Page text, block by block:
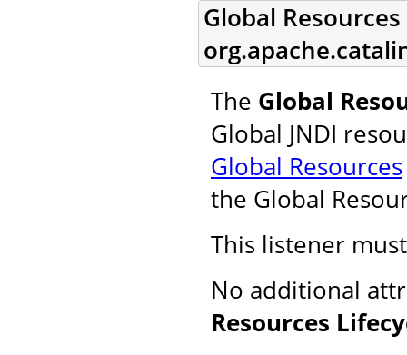
Global
The Global
Global JNDI
Global Resources
the Global
This listener
No additional
Resources